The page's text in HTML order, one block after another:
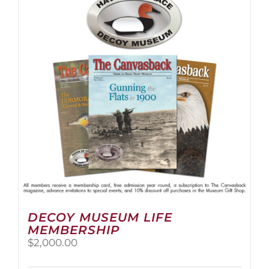
options
may
be
chosen
on
the
product
page
DECOY MUSEUM LIFE
MEMBERSHIP
$2,000.00